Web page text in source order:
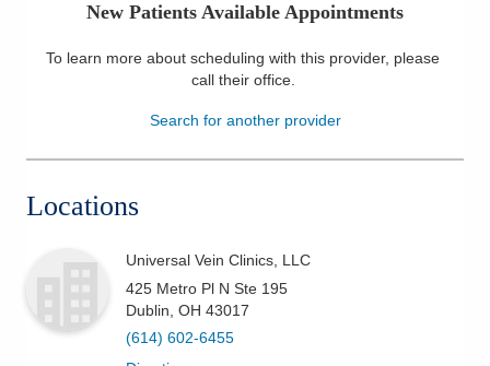
Locations
Services
Patients & Visitors
New Patients Available Appointments
To learn more about scheduling with this provider, please
call their office.
Search for another provider
Locations
Universal Vein Clinics, LLC
425 Metro Pl N Ste 195
Dublin OH 43017
(614) 602-6455